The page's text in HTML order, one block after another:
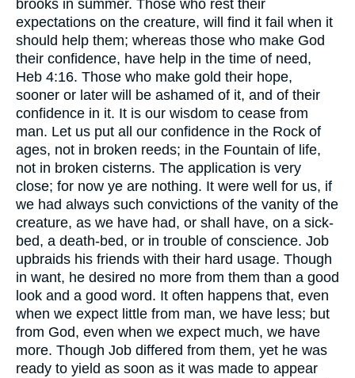
brooks in summer. Those who rest their
expectations on the creature, will find it fail when it
should help them; whereas those who make God
their confidence, have help in the time of need,
Heb 4:16. Those who make gold their hope,
sooner or later will be ashamed of it, and of their
confidence in it. It is our wisdom to cease from
man. Let us put all our confidence in the Rock of
ages, not in broken reeds; in the Fountain of life,
not in broken cisterns. The application is very
close; for now ye are nothing. It were well for us, if
we had always such convictions of the vanity of the
creature, as we have had, or shall have, on a sick-
bed, a death-bed, or in trouble of conscience. Job
upbraids his friends with their hard usage. Though
in want, he desired no more from them than a good
look and a good word. It often happens that, even
when we expect little from man, we have less; but
from God, even when we expect much, we have
more. Though Job differed from them, yet he was
ready to yield as soon as it was made to appear